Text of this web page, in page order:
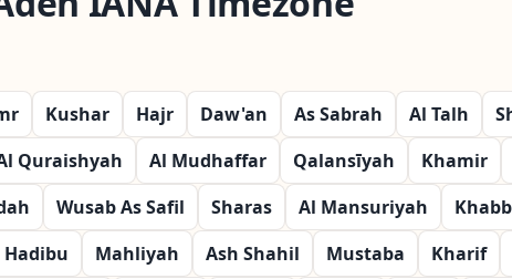
Kushar Hajr Daw'an As Sabrah Al Talh
Quraishyah Al Mudhaffar Qalansīyah Khamir
Wusab As Safil Sharas Al Mansuriyah
Hadibu Mahliyah Ash Shahil Mustaba Kharif